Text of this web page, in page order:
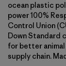
ocean plastic
power 100%
Control Union
Down Standard
for better
supply chain.